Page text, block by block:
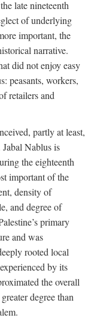
late nineteenth
of underlying
important, the
narrative.
did not enjoy easy
peasants, workers,
retailers and
partly at least,
Nablus is
the eighteenth
important of the
density of
and degree of
primary
and was
rooted local
by its
the overall
degree than